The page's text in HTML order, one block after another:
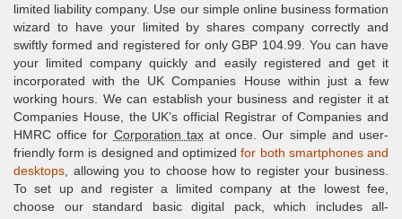
limited liability company. Use our simple online business formation
wizard to have your limited by shares company correctly and
swiftly formed and registered for only GBP 104.99. You can have
your limited company quickly and easily registered and get it
incorporated with the UK Companies House within just a few
working hours. We can establish your business and register it at
Companies House, the UK’s official Registrar of Companies and
HMRC office for Corporation taxat once. Our simple and user-
friendly form is designed and optimizedfor both smartphones and
desktops, allowing you to choose how to register your business.
To set up and register a limited company at the lowest fee,
choose our standard basic digital pack, which includes all-